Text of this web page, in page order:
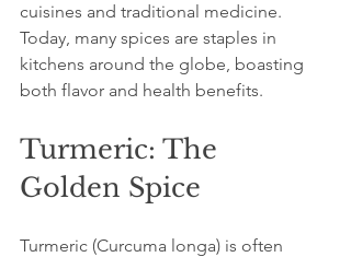
cuisines and traditional medicine.
Today, many spices are staples in
kitchens around the globe, boasting
both flavor and health benefits.
Turmeric: The
Golden Spice
Turmeric (Curcuma longa) is often